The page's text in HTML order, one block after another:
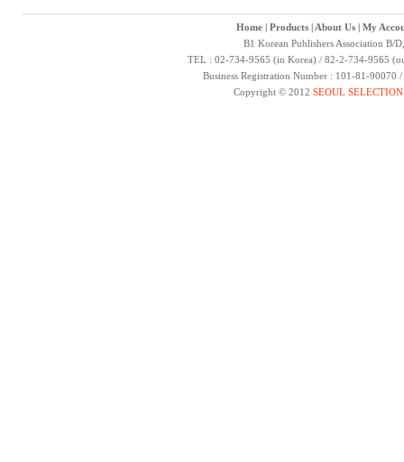
Home| Products| About Us| My
B1 Korean Publishers Association B/
TEL : 02-734-9565 (in Korea) / 82-2-734-9565
Business Registration Number : 101-81-
Copyright © 2012 SEOUL SELECTION